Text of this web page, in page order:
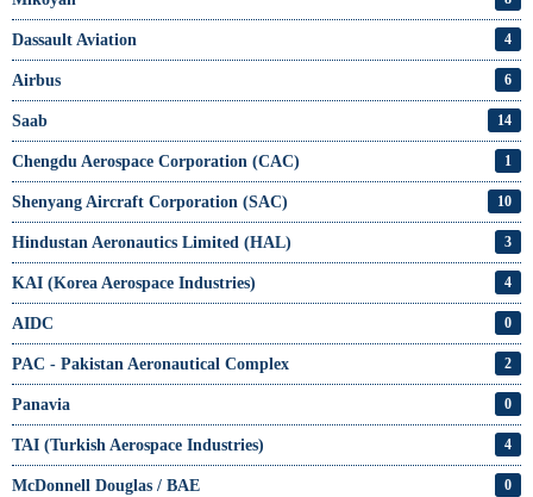
Dassault Aviation 4
Airbus 6
Saab 14
Chengdu Aerospace Corporation (CAC) 1
Shenyang Aircraft Corporation (SAC) 10
Hindustan Aeronautics Limited (HAL) 3
KAI (Korea Aerospace Industries) 4
AIDC 0
PAC - Pakistan Aeronautical Complex 2
Panavia 0
TAI (Turkish Aerospace Industries) 4
McDonnell Douglas / BAE 0